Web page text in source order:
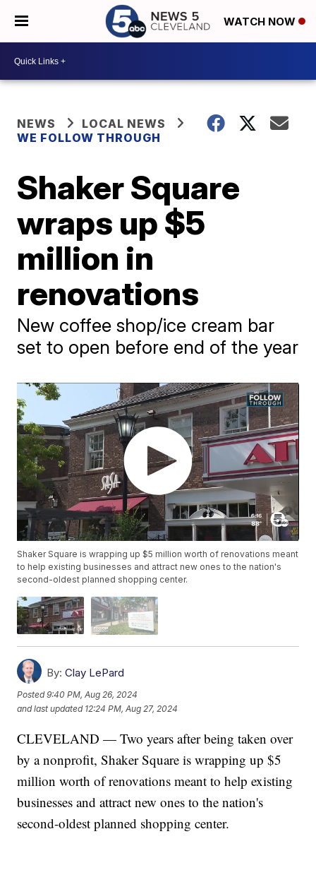
WATCH NOW
NEWS
LOCAL NEWS
WE FOLLOW THROUGH
Shaker Square
wraps up $5
million in
renovations
New coffee shop/ice cream bar
set to open before end of the year
Shaker Square is wrapping up $5 million worth of renovations meant
to help existing businesses and attract new ones to the nation's
second-oldest planned shopping center.
By: Clay LePard
Posted9:40 PM, Aug 26, 2024
and last updated 12:24 PM, Aug 27, 2024
CLEVELAND — Two years after being taken over
by a nonprofit, Shaker Square is wrapping up $5
million worth of renovations meant to help existing
businesses and attract new ones to the nation's
second-oldest planned shopping center.